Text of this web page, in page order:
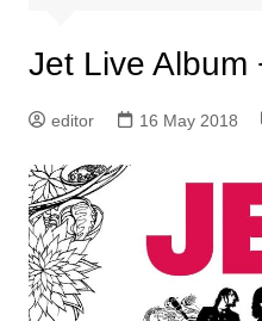
Jet Live Album
editor 16 May 2018